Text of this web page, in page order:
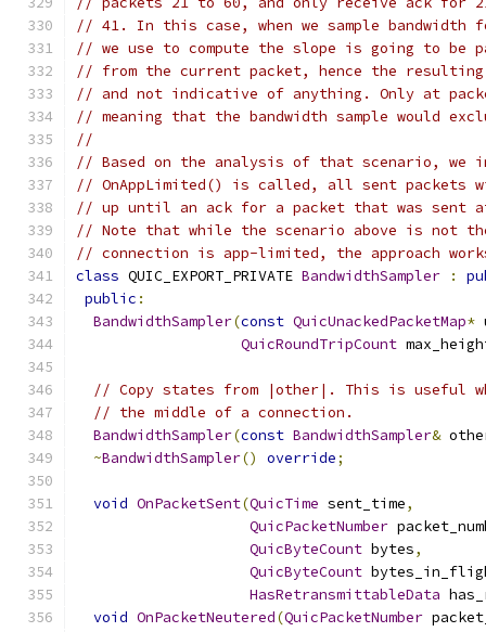
// 41. In this case, when we sample bandwidth
// we use to compute the slope is going to be
// from the current packet, hence the resulting
// and not indicative of anything. Only at
// meaning that the bandwidth sample would
//
// Based on the analysis of that scenario, we
// OnAppLimited() is called, all sent packets
// up until an ack for a packet that was sent
// Note that while the scenario above is not
// connection is app-limited, the approach
class QUIC_EXPORT_PRIVATE BandwidthSampler :
public :
BandwidthSampler(const QuicUnackedPacketMap*
QuicRoundTripCount
// Copy states from |other|. This is useful
// the middle of a connection.
BandwidthSampler(const BandwidthSampler&
~BandwidthSampler() override;
void OnPacketSent(QuicTime sent_time,
QuicPacketNumber
QuicByteCount bytes,
QuicByteCount
HasRetransmittableData
void OnPacketNeutered(QuicPacketNumber